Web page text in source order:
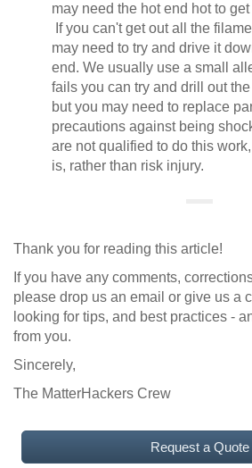
may need the hot end hot to
If you can't get out all the
may need to try and drive it
end. We usually use a small
fails you can try and drill out
but you may need to replace
precautions against being
are not qualified to do this
is, rather than risk injury.
Thank you for reading this article!
If you have any comments,
please drop us an email or give us a
looking for tips, and best practices -
from you.
Sincerely,
The MatterHackers Crew
Request a Quote